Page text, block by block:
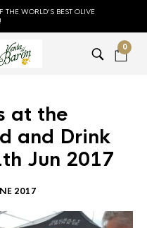
WORLD'S BEST OLIVE
0
at the
and Drink
Jun 2017
2017